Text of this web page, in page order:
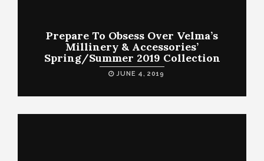
Prepare To Obsess Over Velma’s
Millinery & Accessories’
Spring/Summer 2019 Collection
JUNE 4, 2019